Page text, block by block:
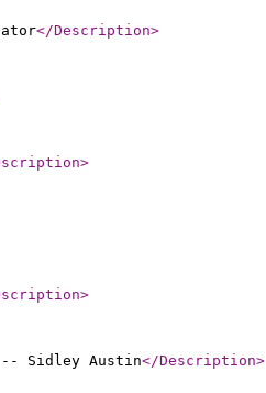
</Description>
>
>
-- Sidley Austin</Description>